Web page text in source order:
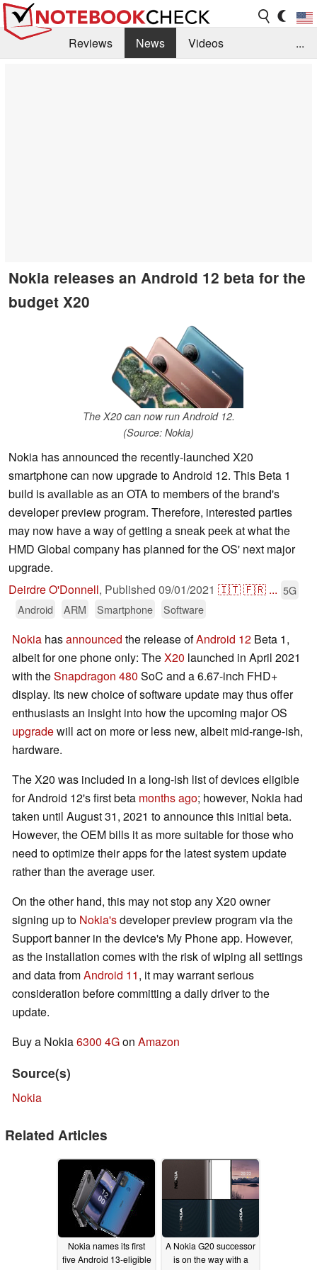
Reviews News
Videos
...
Nokia releases an Android 12 beta for the
budget X20
The X20 can now run Android 12.
(Source: Nokia)
Nokia has announced the recently-launched X20
smartphone can now upgrade to Android 12. This Beta 1
build is available as an OTA to members of the brand's
developer preview program. Therefore, interested parties
may now have a way of getting a sneak peek at what the
HMD Global company has planned for the OS' next major
upgrade.
Deirdre O'Donnell, Published 09/01/2021 🇮🇹🇫🇷 ... 5G
Android
ARM Smartphone Software
Nokia hasannounced the release ofAndroid 12 Beta 1,
albeit for one phone only: TheX20 launched in April 2021
with theSnapdragon 480 SoC and a 6.67-inch FHD+
display. Its new choice of software update may thus offer
enthusiasts an insight into how the upcoming major OS
upgradewill act on more or less new, albeit mid-range-ish,
hardware.
The X20 was included in a long-ish list of devices eligible
for Android 12's first beta months ago; however, Nokia had
taken until August 31, 2021 to announce this initial beta.
However, the OEM bills it as more suitable for those who
need to optimize their apps for the latest system update
rather than the average user.
On the other hand, this may not stop any X20 owner
signing up to Nokia'sdeveloper preview program via the
Support banner in the device's My Phone app. However,
as the installation comes with the risk of wiping all settings
and data fromAndroid 11, it may warrant serious
consideration before committing a daily driver to the
update.
Buy a Nokia6300 4Gon Amazon
Source(s)
Nokia
Related Articles
Nokia names its first
five Android 13-eligible
A Nokia G20 successor
is on the way with a